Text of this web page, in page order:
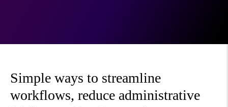
Simple ways to streamline
workflows, reduce administrative